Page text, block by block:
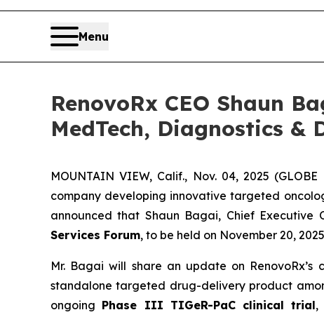
Menu
RenovoRx CEO Shaun
MedTech, Diagnostics
MOUNTAIN VIEW, Calif., Nov. 04, 2025 (GLOBE
company developing innovative targeted
announced that Shaun Bagai, Chief
Services Forum, to be held on November 20,
Mr. Bagai will share an update on
standalone targeted drug-delivery product
ongoing Phase III TIGeR-PaC clinical trial,